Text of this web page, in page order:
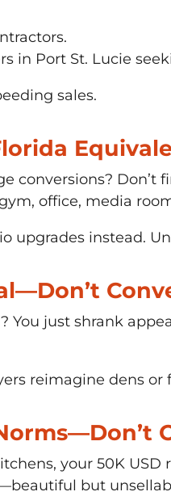
in Port St. Lucie
sales.
conversions? Don’t
office, media
upgrades instead.
You just shrank
reimagine dens or
your 50K
but